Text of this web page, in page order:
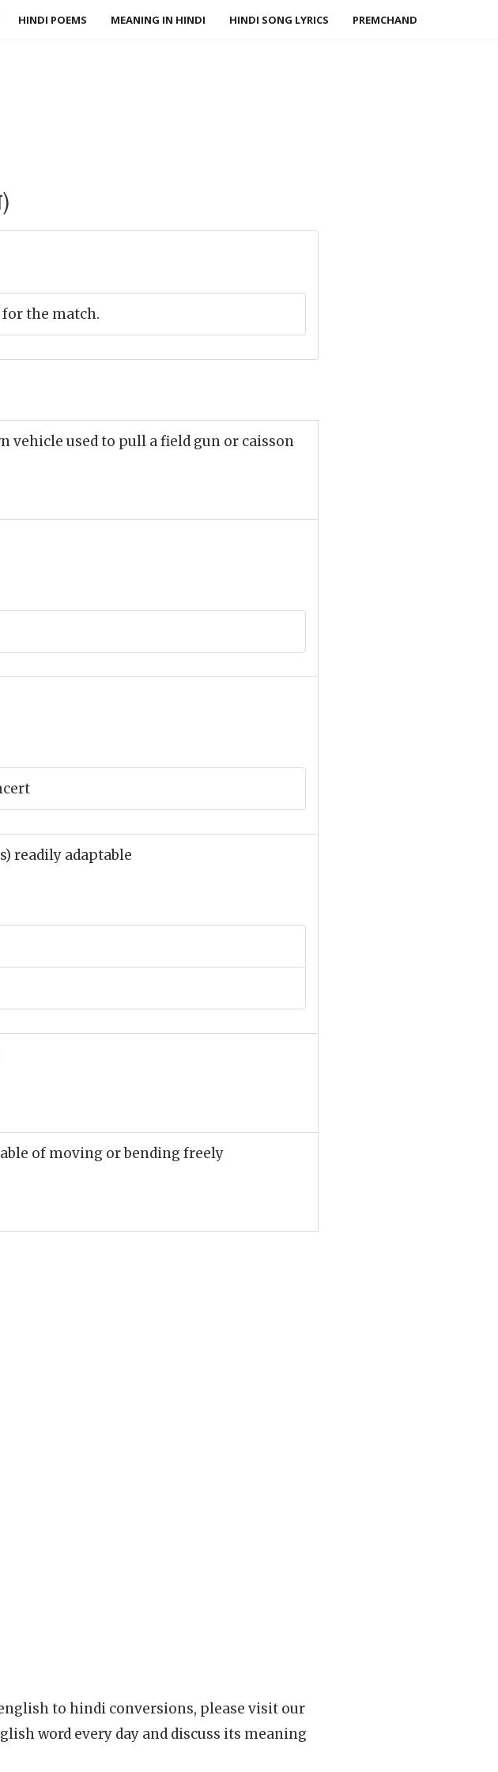
HINDI POEMS MEANING IN HINDI HINDI SONG LYRICS PREMCHAND
the match.
vehicle used to pull a field gun or caisson
readily adaptable
of moving or bending freely
to hindi conversions, please visit our
word every day and discuss its meaning